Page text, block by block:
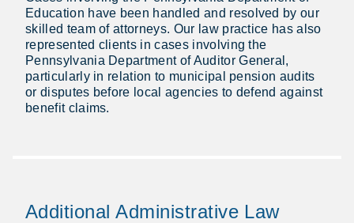
Education have been handled and resolved by our
skilled team of attorneys. Our law practice has also
represented clients in cases involving the
Pennsylvania Department of Auditor General,
particularly in relation to municipal pension audits
or disputes before local agencies to defend against
benefit claims.
Additional Administrative Law